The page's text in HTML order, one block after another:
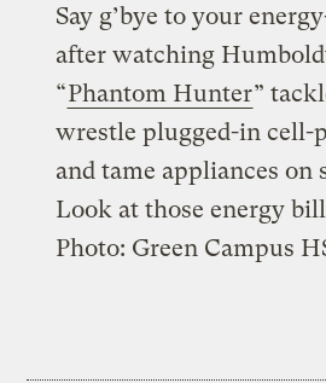
Say g’bye to your
after watching Humboldt
“Phantom Hunter”
wrestle plugged-in cell-
and tame appliances on
Look at those energy
Photo: Green Campus